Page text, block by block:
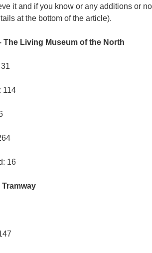
it and if you know or any additions or
at the bottom of the article).
The Living Museum of the North
114
16